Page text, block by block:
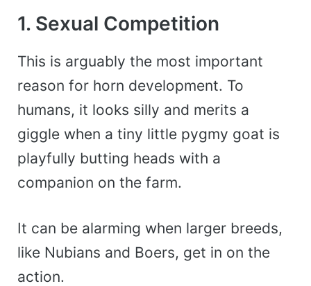
1. Sexual Competition
This is arguably the most important
reason for horn development. To
humans, it looks silly and merits a
giggle when a tiny little pygmy goat is
playfully butting heads with a
companion on the farm.
It can be alarming when larger breeds,
like Nubians and Boers, get in on the
action.